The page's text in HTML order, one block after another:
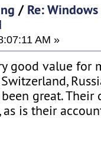
/ Re:
AM »
good value for
great. Their
as is their